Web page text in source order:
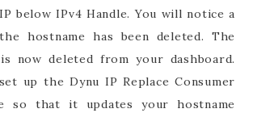
below IPv4 Handle. You will notice a
hostname has been deleted. The
now deleted from your dashboard.
up the Dynu IP Replace Consumer
so that it updates your hostname